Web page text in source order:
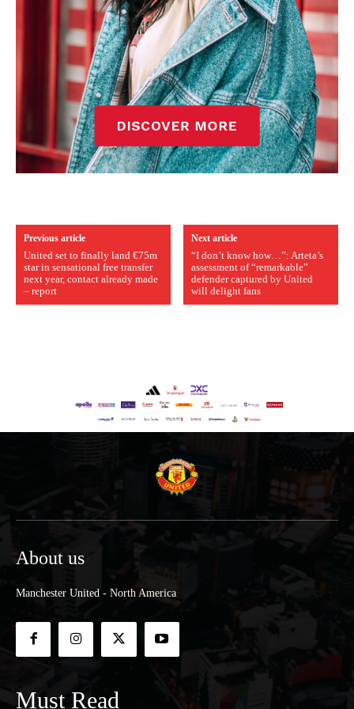
Previous article
United set to finally land €75m
star in sensational free transfer
next year, contact already made
– report
Next article
“I don’t know how…”: Arteta’s
assessment of “remarkable”
defender captured by United
will delight fans
About us
Manchester United - North America
Must Read